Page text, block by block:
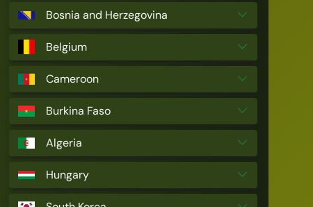
Bosnia and Herzegovina
Belgium
Cameroon
Burkina Faso
Algeria
Hungary